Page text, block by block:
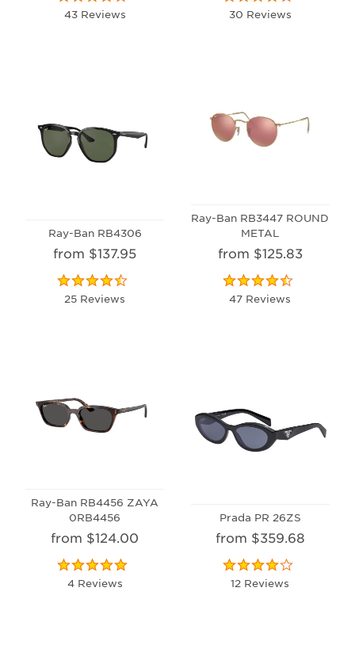
43 Reviews 30 Reviews
Ray-Ban RB4306
from $137.95
25 Reviews
Ray-Ban RB3447 ROUND
METAL
from $125.83
47 Reviews
Ray-Ban RB4456 ZAYA
0RB4456
from $124.00
4 Reviews
Prada PR 26ZS
from $359.68
12 Reviews